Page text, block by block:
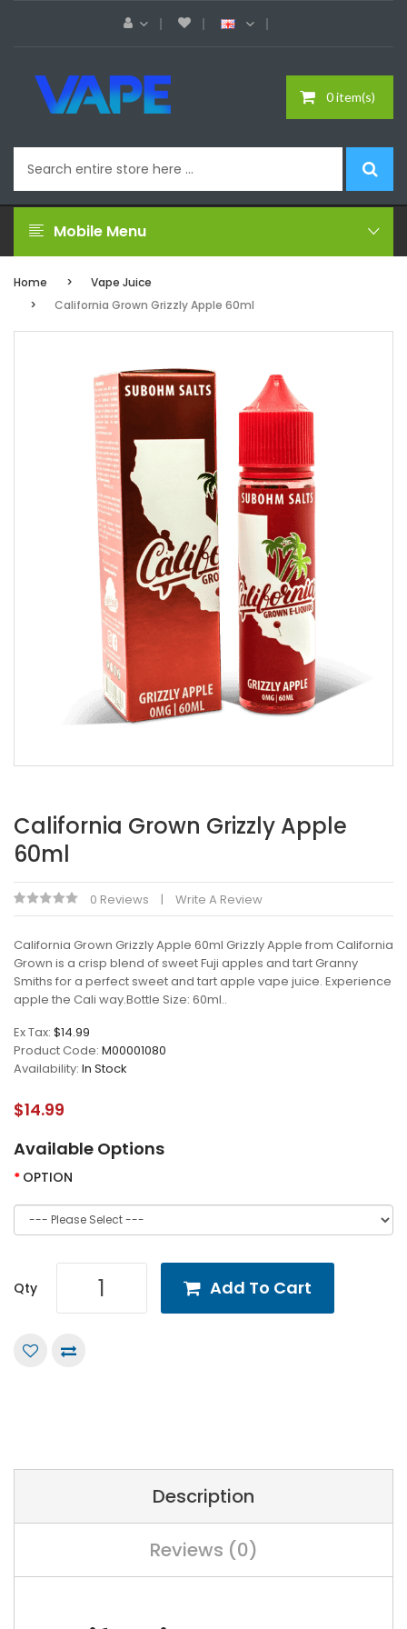
0 item(s)
Mobile Menu
Home
Vape Juice
California Grown Grizzly Apple 60ml
California Grown Grizzly Apple
60ml
0 Reviews Write A Review
California Grown Grizzly Apple 60ml Grizzly Apple from California
Grown is a crisp blend of sweet Fuji apples and tart Granny
Smiths for a perfect sweet and tart apple vape juice. Experience
apple the Cali way.Bottle Size: 60ml..
Ex Tax: $14.99
Product Code: M00001080
Availability: In Stock
$14.99
Available Options
OPTION
Qty Add To Cart
Description
Reviews (0)